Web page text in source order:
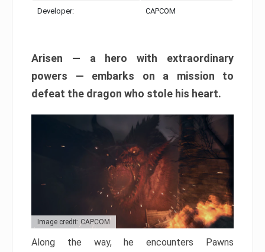
Developer: CAPCOM
Arisen — a hero with extraordinary
powers — embarks on a mission to
defeat the dragon who stole his heart.
Image credit: CAPCOM
Along the way, he encounters Pawns